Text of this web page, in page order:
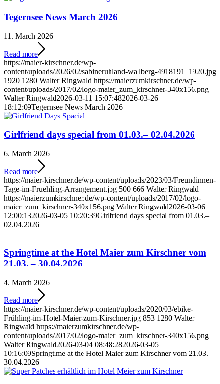
Tegernsee News March 2026
11. March 2026
Read more
https://maier-kirschner.de/wp-
content/uploads/2026/02/sabineruhland-wallberg-4918191_1920.jpg
1920 1280 Walter Ringwald https://maierzumkirschner.de/wp-
content/uploads/2017/02/logo-maier_zum_kirschner-340x156.png
Walter Ringwald2026-03-11 15:07:482026-03-26
18:12:09Tegernsee News March 2026
Girlfriend days special from 01.03.– 02.04.2026
6. March 2026
Read more
https://maier-kirschner.de/wp-content/uploads/2023/03/Freundinnen-
Tage-im-Fruehling-Arrangement.jpg 500 666 Walter Ringwald
https://maierzumkirschner.de/wp-content/uploads/2017/02/logo-
maier_zum_kirschner-340x156.png Walter Ringwald2026-03-06
12:00:132026-03-05 10:20:39Girlfriend days special from 01.03.–
02.04.2026
Springtime at the Hotel Maier zum Kirschner vom
21.03. – 30.04.2026
4. March 2026
Read more
https://maier-kirschner.de/wp-content/uploads/2020/03/ebike-
Frühling-im-Hotel-Maier-zum-Kirschner.jpg 853 1280 Walter
Ringwald https://maierzumkirschner.de/wp-
content/uploads/2017/02/logo-maier_zum_kirschner-340x156.png
Walter Ringwald2026-03-04 08:48:282026-03-05
10:16:09Springtime at the Hotel Maier zum Kirschner vom 21.03. –
30.04.2026